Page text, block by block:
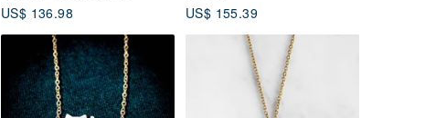
US$ 136.98
US$ 155.39